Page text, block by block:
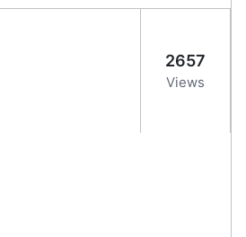
2657
Views